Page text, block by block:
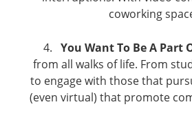
coworking
4.You Want To Be A Part
from all walks of life. From
to engage with those that
(even virtual) that promote